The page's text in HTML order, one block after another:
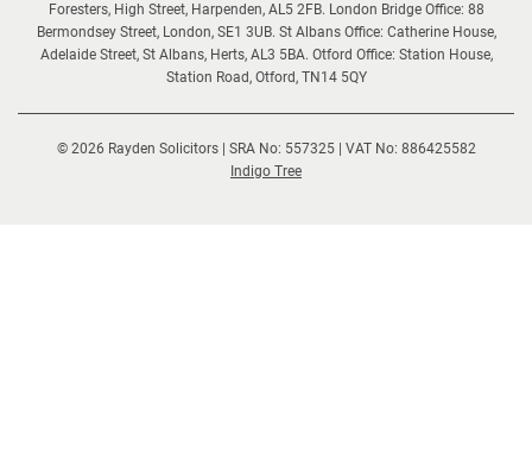
Foresters, High Street, Harpenden, AL5 2FB. London Bridge Office: 88
Bermondsey Street, London, SE1 3UB. St Albans Office: Catherine House,
Adelaide Street, St Albans, Herts, AL3 5BA. Otford Office: Station House,
Station Road, Otford, TN14 5QY
© 2026 Rayden Solicitors | SRA No: 557325 | VAT No: 886425582
Indigo Tree(opens